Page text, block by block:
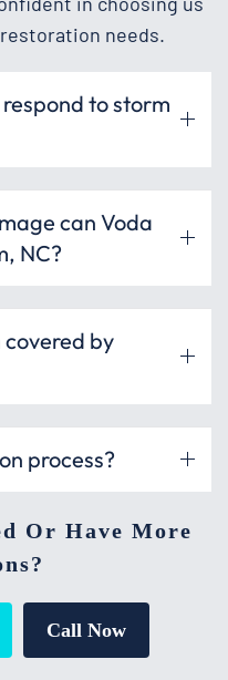
needs.
to storm
can Voda
NC?
by
process?
Or Have More
Call Now